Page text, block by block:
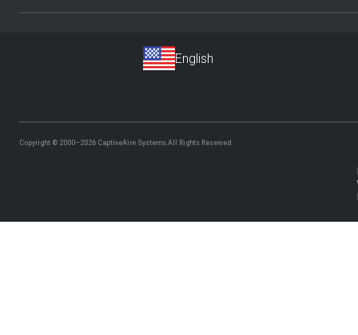
Copyright © 2000–2026 CaptiveAire Systems.All Rights Reserved.